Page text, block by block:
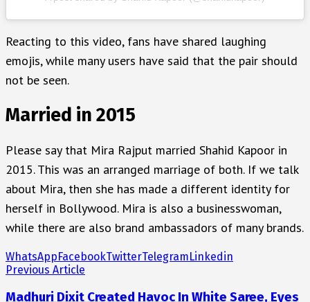
Reacting to this video, fans have shared laughing
emojis, while many users have said that the pair should
not be seen.
Married in 2015
Please say that Mira Rajput married Shahid Kapoor in
2015. This was an arranged marriage of both. If we talk
about Mira, then she has made a different identity for
herself in Bollywood. Mira is also a businesswoman,
while there are also brand ambassadors of many brands.
WhatsAppFacebookTwitterTelegramLinkedin
Previous Article
Madhuri Dixit Created Havoc In White Saree, Eyes